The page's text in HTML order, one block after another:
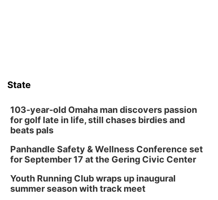
State
103-year-old Omaha man discovers passion
for golf late in life, still chases birdies and
beats pals
Panhandle Safety & Wellness Conference set
for September 17 at the Gering Civic Center
Youth Running Club wraps up inaugural
summer season with track meet